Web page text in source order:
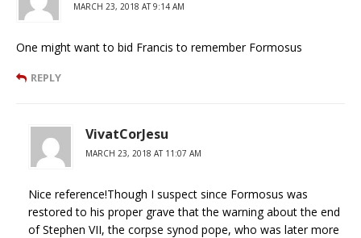
MARCH 23, 2018 AT 9:14 AM
One might want to bid Francis to remember Formosus
REPLY
VivatCorJesu
MARCH 23, 2018 AT 11:07 AM
Nice reference!Though I suspect since Formosus was
restored to his proper grave that the warning about the end
of Stephen VII, the corpse synod pope, who was later more